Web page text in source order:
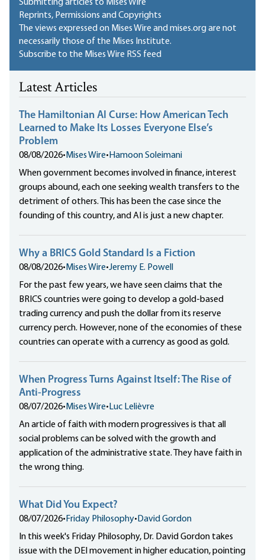
Submitting articles to Mises Wire
Reprints, Permissions and Copyrights
The views expressed on Mises Wire and mises.org are not
necessarily those of the Mises Institute.
Subscribe to the Mises Wire RSS feed
Latest Articles
The Hamiltonian AI Curse: How American Tech
Learned to Make Its Losses Everyone Else’s
Problem
08/08/2026• Mises Wire• Hamoon Soleimani
When government becomes involved in finance, interest
groups abound, each one seeking wealth transfers to the
detriment of others. This has been the case since the
founding of this country, and AI is just a new chapter.
Why a BRICS Gold Standard Is a Fiction
08/08/2026• Mises Wire•Jeremy E. Powell
For the past few years, we have seen claims that the
BRICS countries were going to develop a gold-based
trading currency and push the dollar from its reserve
currency perch. However, none of the economies of these
countries can operate with a currency as good as gold.
When Progress Turns Against Itself: The Rise of
Anti-Progress
08/07/2026• Mises Wire• Luc Lelièvre
An article of faith with modern progressives is that all
social problems can be solved with the growth and
application of the administrative state. They have faith in
the wrong thing.
What Did You Expect?
08/07/2026• Friday Philosophy• David Gordon
In this week's Friday Philosophy, Dr. David Gordon takes
issue with the DEI movement in higher education, pointing